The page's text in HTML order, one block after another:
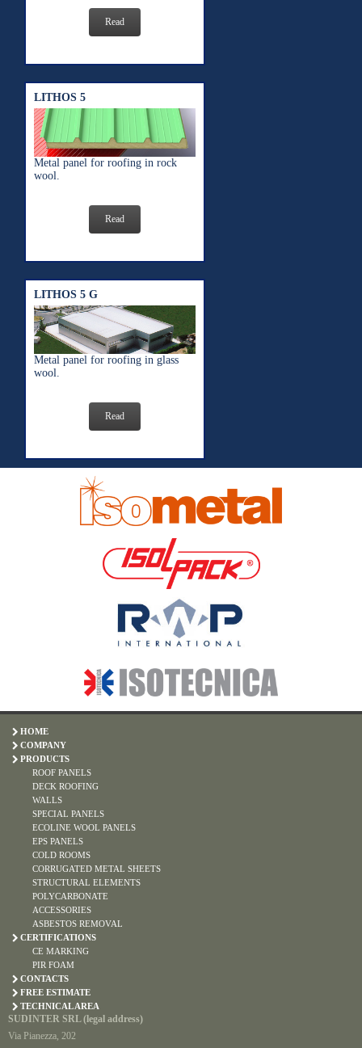
Read
LITHOS 5
Metal panel for roofing in rock
wool.
Read
LITHOS 5 G
Metal panel for roofing in glass
wool.
Read
HOME
COMPANY
PRODUCTS
ROOF PANELS
DECK ROOFING
WALLS
SPECIAL PANELS
ECOLINE WOOL PANELS
EPS PANELS
COLD ROOMS
CORRUGATED METAL SHEETS
STRUCTURAL ELEMENTS
POLYCARBONATE
ACCESSORIES
ASBESTOS REMOVAL
CERTIFICATIONS
CE MARKING
PIR FOAM
CONTACTS
FREE ESTIMATE
TECHNICAL AREA
SUDINTER SRL (legal address)
Via Pianezza, 202